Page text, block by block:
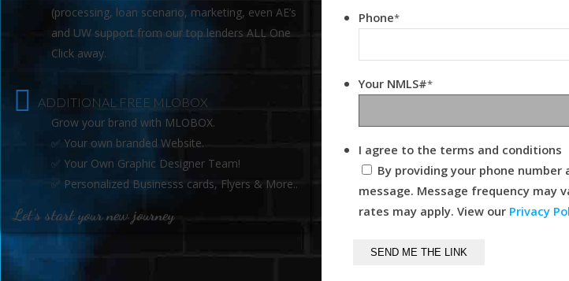
(processing, loan scenario, marketing, even AE’s
and UW support from our top lenders ALL One
Click away.
ADDITIONAL FREE MLOBOX
Grow your brand with MLOBOX.
✅ Your own branded Website.
✅ Your Own Graphic Designer Team!
✅ Personalized Businesss cards, Flyers & More..
Let's start your new journey
Phone*
Your NMLS#*
I agree to the terms and conditions
By providing your phone
message. Message frequency may
rates may apply. View our Privacy